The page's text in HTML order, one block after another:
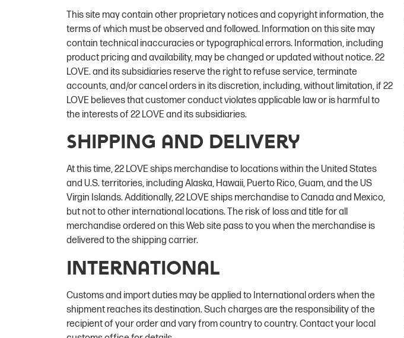
This site may contain other proprietary notices and copyright information, the
terms of which must be observed and followed. Information on this site may
contain technical inaccuracies or typographical errors. Information, including
product pricing and availability, may be changed or updated without notice. 22
LOVE. and its subsidiaries reserve the right to refuse service, terminate
accounts, and/or cancel orders in its discretion, including, without limitation, if 22
LOVE believes that customer conduct violates applicable law or is harmful to
the interests of 22 LOVE and its subsidiaries.
Shipping and Delivery
At this time, 22 LOVE ships merchandise to locations within the United States
and U.S. territories, including Alaska, Hawaii, Puerto Rico, Guam, and the US
Virgin Islands. Additionally, 22 LOVE ships merchandise to Canada and Mexico,
but not to other international locations. The risk of loss and title for all
merchandise ordered on this Web site pass to you when the merchandise is
delivered to the shipping carrier.
International
Customs and import duties may be applied to International orders when the
shipment reaches its destination. Such charges are the responsibility of the
recipient of your order and vary from country to country. Contact your local